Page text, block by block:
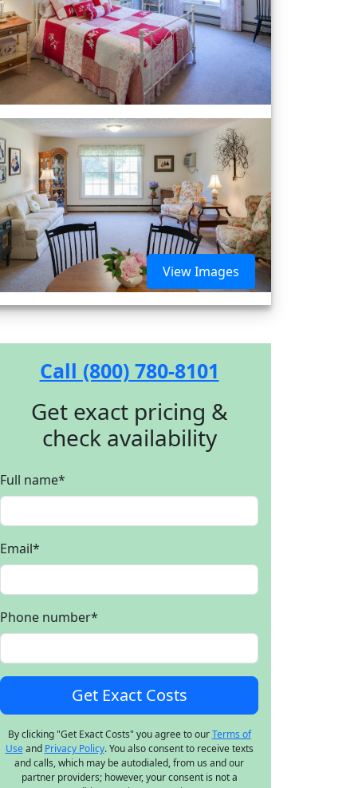
View Images
Call (800) 780-8101
Get exact pricing &
check availability
Full name*
Email*
Phone number*
By clicking "Get Exact Costs" you agree to ourTerms of
Useand Privacy Policy. You also consent to receive texts
and calls, which may be autodialed, from us and our
partner providers; however, your consent is not a